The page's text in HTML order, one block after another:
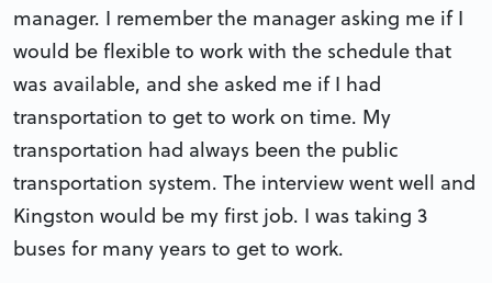
manager. I remember the manager asking me if I
would be flexible to work with the schedule that
was available, and she asked me if I had
transportation to get to work on time. My
transportation had always been the public
transportation system. The interview went well and
Kingston would be my first job. I was taking 3
buses for many years to get to work.